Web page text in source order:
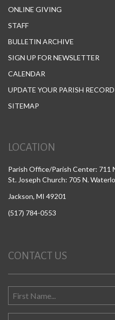
ONLINE GIVING
STAFF
BULLETIN ARCHIVE
SIGN UP FOR NEWSLETTER
CALENDAR
UPDATE YOUR PARISH RECORD
SITEMAP
LOCATION
Parish Office/Parish Center: 711
St. Joseph Church: 705 N.
Jackson, MI 49201
(517) 784-0553
CONTACT US